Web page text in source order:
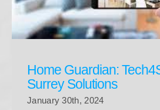
Home Guardian:
Surrey Solutions
January 30th, 2024